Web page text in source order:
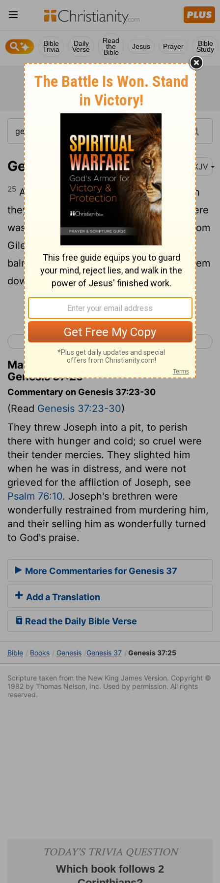
Bible
Trivia
Daily
Verse
Read
the
Bible
Jesus Prayer Bible
Study
Genesis 37:25 NKJV
25 And they sat down to eat a meal. Then
they lifted their eyes and looked, and there
was a company of Ishmaelites, coming from
Gilead with their camels, bearing spices,
balm, and myrrh, on their way to carry them
down to Egypt.
Continue Reading...
< Genesis 36 Genesis 38 >
Matthew Henry's Commentary on
Genesis 37:25
Commentary on Genesis 37:23-30
(Read Genesis 37:23-30)
They threw Joseph into a pit, to perish
there with hunger and cold; so cruel were
their tender mercies. They slighted him
when he was in distress, and were not
grieved for the affliction of Joseph, see
Psalm 76:10. Joseph's brethren were
wonderfully restrained from murdering him,
and their selling him as wonderfully turned
to God's praise.
More Commentaries for Genesis 37
Add a Translation
Read the Daily Bible Verse
Bible Books Genesis Genesis 37 Genesis 37:25
Scripture taken from the New King James Version. Copyright ©
1982 by Thomas Nelson, Inc. Used by permission. All rights
reserved.